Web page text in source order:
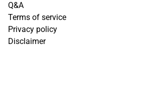
Q&A
Terms of service
Privacy policy
Disclaimer